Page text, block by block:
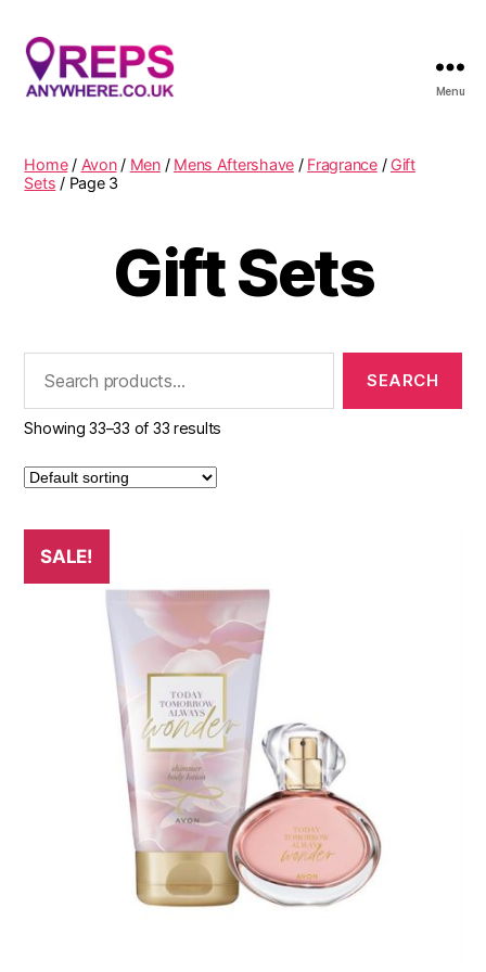
Menu
Home/ Avon/ Men/ Mens Aftershave / Fragrance/ Gift
Sets / Page 3
Gift Sets
Showing 33–33 of 33 results
SALE!